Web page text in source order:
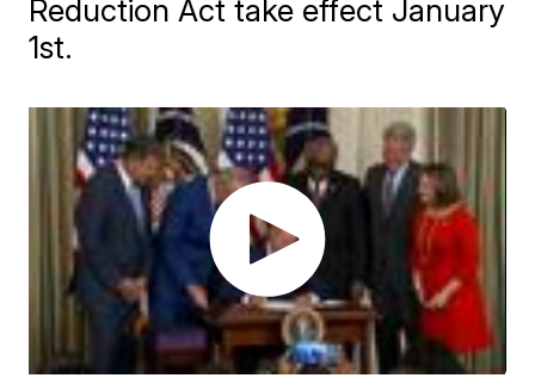
Reduction Act take effect January
1st.